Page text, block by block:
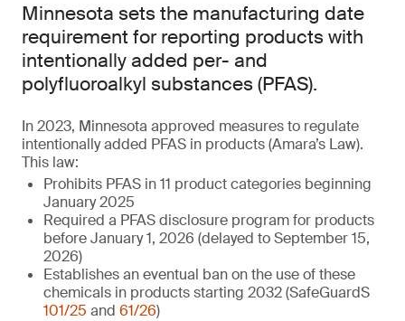
Minnesota sets the manufacturing date
requirement for reporting products with
intentionally added per- and
polyfluoroalkyl substances (PFAS).
In 2023, Minnesota approved measures to regulate
intentionally added PFAS in products (Amara’s Law).
This law:
Prohibits PFAS in 11 product categories beginning
January 2025
Required a PFAS disclosure program for products
before January 1, 2026 (delayed to September 15,
2026)
Establishes an eventual ban on the use of these
chemicals in products starting 2032 (SafeGuardS
101/25 and 61/26)